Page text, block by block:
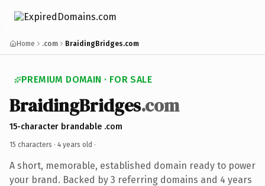
Home .com BraidingBridges.com
PREMIUM DOMAIN · FOR SALE
BraidingBridges.com
15-character brandable .com
15 characters · 4 years old ·
A short, memorable, established domain ready to power
your brand. Backed by 3 referring domains and 4 years